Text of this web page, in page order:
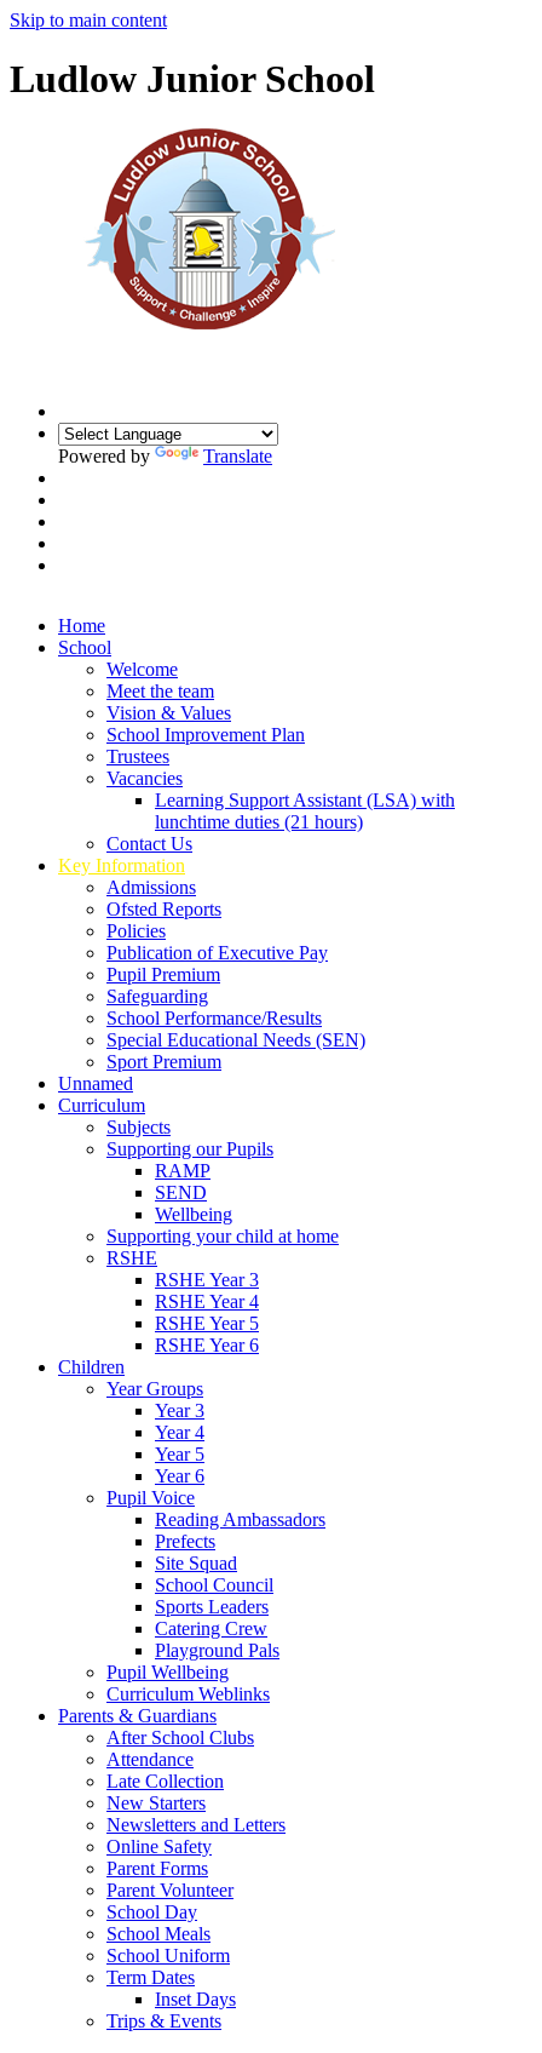
Skip to main content
Ludlow Junior School
Powered by Translate
Home
School
Welcome
Meet the team
Vision & Values
School Improvement Plan
Trustees
Vacancies
Learning Support Assistant (LSA) with
lunchtime duties (21 hours)
Contact Us
Key Information
Admissions
Ofsted Reports
Policies
Publication of Executive Pay
Pupil Premium
Safeguarding
School Performance/Results
Special Educational Needs (SEN)
Sport Premium
Unnamed
Curriculum
Subjects
Supporting our Pupils
RAMP
SEND
Wellbeing
Supporting your child at home
RSHE
RSHE Year 3
RSHE Year 4
RSHE Year 5
RSHE Year 6
Children
Year Groups
Year 3
Year 4
Year 5
Year 6
Pupil Voice
Reading Ambassadors
Prefects
Site Squad
School Council
Sports Leaders
Catering Crew
Playground Pals
Pupil Wellbeing
Curriculum Weblinks
Parents & Guardians
After School Clubs
Attendance
Late Collection
New Starters
Newsletters and Letters
Online Safety
Parent Forms
Parent Volunteer
School Day
School Meals
School Uniform
Term Dates
Inset Days
Trips & Events